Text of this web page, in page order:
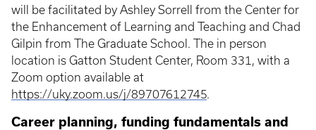
will be facilitated by Ashley Sorrell from the Center for
the Enhancement of Learning and Teaching and Chad
Gilpin from The Graduate School. The in person
location is Gatton Student Center, Room 331, with a
Zoom option available at
https://uky.zoom.us/j/89707612745.
Career planning, funding fundamentals and